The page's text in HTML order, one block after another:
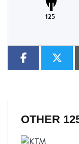
125
OTHER